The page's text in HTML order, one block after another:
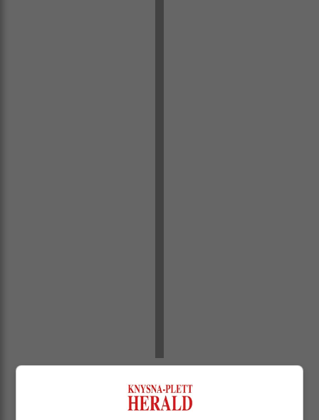
violating our policies. That’s more than 9 000 ads per